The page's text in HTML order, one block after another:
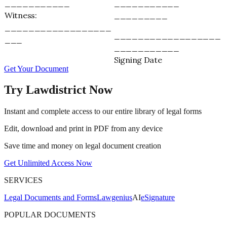
Witness:
Signing Date
Get Your Document
Try Lawdistrict Now
Instant and complete access to our entire library of legal forms
Edit, download and print in PDF from any device
Save time and money on legal document creation
Get Unlimited Access Now
SERVICES
Legal Documents and FormsLawgeniusAIeSignature
POPULAR DOCUMENTS